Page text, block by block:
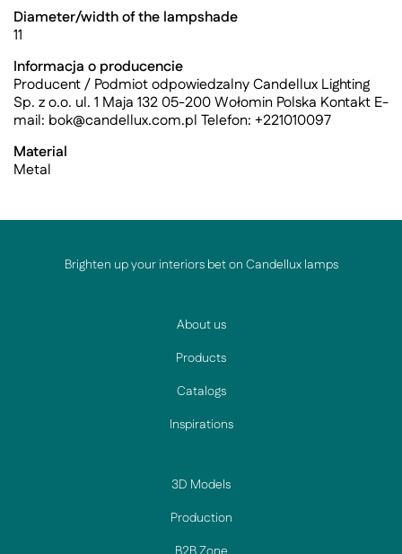
Diameter/width of the lampshade
11
Informacja o producencie
Producent / Podmiot odpowiedzalny Candellux Lighting
Sp. z o.o. ul. 1 Maja 132 05-200 Wołomin Polska Kontakt E-
mail: bok@candellux.com.pl Telefon: +221010097
Material
Metal
Brighten up your interiors bet on Candellux lamps
About us
Products
Catalogs
Inspirations
3D Models
Production